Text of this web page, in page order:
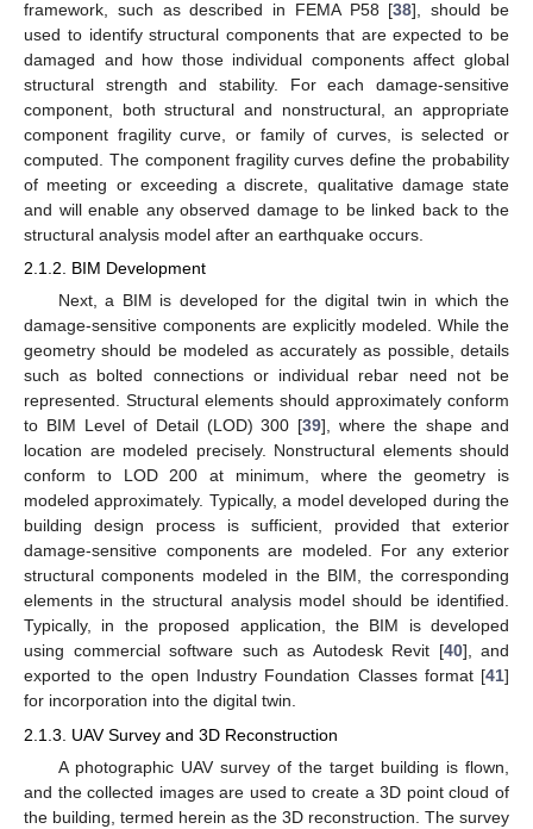
framework, such as described in FEMA P58 [38], should be
used to identify structural components that are expected to be
damaged and how those individual components affect global
structural strength and stability. For each damage-sensitive
component, both structural and nonstructural, an appropriate
component fragility curve, or family of curves, is selected or
computed. The component fragility curves define the probability
of meeting or exceeding a discrete, qualitative damage state
and will enable any observed damage to be linked back to the
structural analysis model after an earthquake occurs.
2.1.2. BIM Development
Next, a BIM is developed for the digital twin in which the
damage-sensitive components are explicitly modeled. While the
geometry should be modeled as accurately as possible, details
such as bolted connections or individual rebar need not be
represented. Structural elements should approximately conform
to BIM Level of Detail (LOD) 300 [39], where the shape and
location are modeled precisely. Nonstructural elements should
conform to LOD 200 at minimum, where the geometry is
modeled approximately. Typically, a model developed during the
building design process is sufficient, provided that exterior
damage-sensitive components are modeled. For any exterior
structural components modeled in the BIM, the corresponding
elements in the structural analysis model should be identified.
Typically, in the proposed application, the BIM is developed
using commercial software such as Autodesk Revit [40], and
exported to the open Industry Foundation Classes format [41]
for incorporation into the digital twin.
2.1.3. UAV Survey and 3D Reconstruction
A photographic UAV survey of the target building is flown,
and the collected images are used to create a 3D point cloud of
the building, termed herein as the 3D reconstruction. The survey